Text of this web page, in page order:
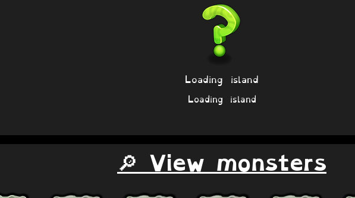
Loading island
Loading island
🔎 View monsters